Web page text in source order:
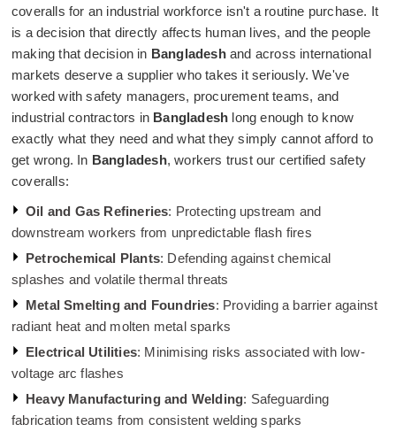
coveralls for an industrial workforce isn't a routine purchase. It
is a decision that directly affects human lives, and the people
making that decision in Bangladeshand across international
markets deserve a supplier who takes it seriously. We've
worked with safety managers, procurement teams, and
industrial contractors in Bangladesh long enough to know
exactly what they need and what they simply cannot afford to
get wrong. In Bangladesh, workers trust our certified safety
coveralls:
Oil and Gas Refineries: Protecting upstream and
downstream workers from unpredictable flash fires
Petrochemical Plants: Defending against chemical
splashes and volatile thermal threats
Metal Smelting and Foundries: Providing a barrier against
radiant heat and molten metal sparks
Electrical Utilities: Minimising risks associated with low-
voltage arc flashes
Heavy Manufacturing and Welding: Safeguarding
fabrication teams from consistent welding sparks